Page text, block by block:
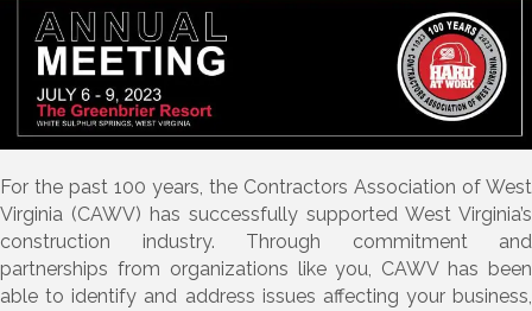
For the past 100 years, the Contractors Association of West
Virginia (CAWV) has successfully supported West Virginia’s
construction industry. Through commitment and
partnerships from organizations like you, CAWV has been
able to identify and address issues affecting your business,